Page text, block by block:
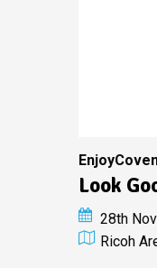
Look
28th
Ricoh